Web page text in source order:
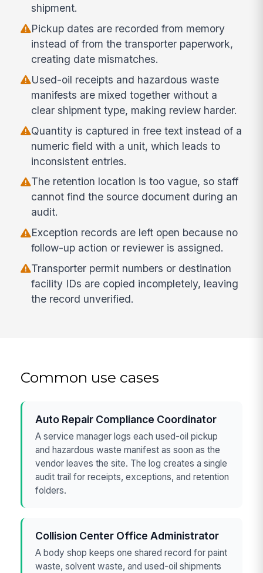
shipment.
Pickup dates are recorded from memory
instead of from the transporter paperwork,
creating date mismatches.
Used-oil receipts and hazardous waste
manifests are mixed together without a
clear shipment type, making review harder.
Quantity is captured in free text instead of a
numeric field with a unit, which leads to
inconsistent entries.
The retention location is too vague, so staff
cannot find the source document during an
audit.
Exception records are left open because no
follow-up action or reviewer is assigned.
Transporter permit numbers or destination
facility IDs are copied incompletely, leaving
the record unverified.
Common use cases
Auto Repair Compliance Coordinator
A service manager logs each used-oil pickup
and hazardous waste manifest as soon as the
vendor leaves the site. The log creates a single
audit trail for receipts, exceptions, and retention
folders.
Collision Center Office Administrator
A body shop keeps one shared record for paint
waste, solvent waste, and used-oil shipments